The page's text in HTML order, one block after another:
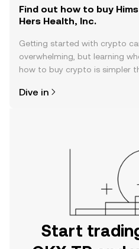
Find out how to buy
Hers Health, Inc.
Getting started with crypto
overwhelming, but learning
how to buy crypto is simpler
the OKX TR mobile app, or
Dive in
Start